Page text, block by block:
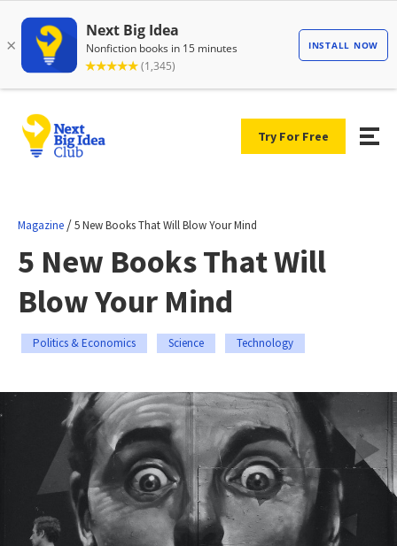
Try For Free
Magazine /5 New Books That Will Blow Your Mind
5 New Books That Will
Blow Your Mind
Politics & Economics Science Technology